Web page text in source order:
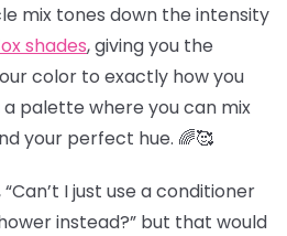
mix tones down the intensity
shades, giving you the
color to exactly how you
palette where you can mix
your perfect hue. 🌈🥰
I just use a conditioner
instead?” but that would